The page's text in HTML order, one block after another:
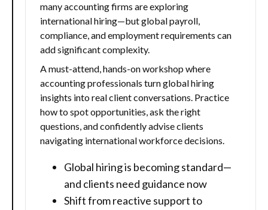
many accounting firms are exploring
international hiring—but global payroll,
compliance, and employment requirements can
add significant complexity.
A must-attend, hands-on workshop where
accounting professionals turn global hiring
insights into real client conversations. Practice
how to spot opportunities, ask the right
questions, and confidently advise clients
navigating international workforce decisions.
Global hiring is becoming standard—
and clients need guidance now
Shift from reactive support to